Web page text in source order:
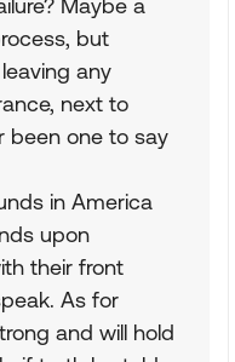
Maybe a
but
any
next to
been one to say
in America
upon
their front
As for
and will hold